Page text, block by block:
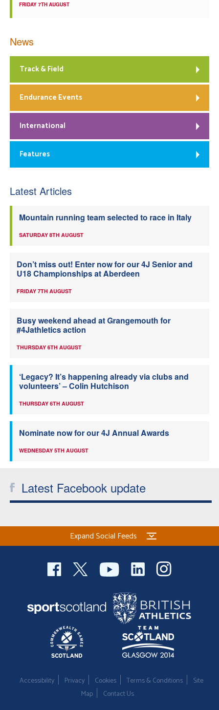
FRIDAY 7TH AUGUST
News
Track & Field
Endurance Events
International
Features
Latest Articles
Mountain running team selected to race in Italy
SATURDAY 8TH AUGUST
Don’t miss out! Enter now for our 4J Senior and
U18 Championships at Aberdeen
FRIDAY 7TH AUGUST
Busy weekend ahead at Grangemouth for
#4Jathletics action
THURSDAY 6TH AUGUST
‘Legacy? It’s happening already via clubs and
volunteers’ – Colin Hutchison
THURSDAY 6TH AUGUST
Nominate now for our 4J Annual Awards
WEDNESDAY 5TH AUGUST
Latest Facebook update
Expand Social Feeds
Accessibility Privacy Cookies Terms & Conditions
Site
Map
Contact Us